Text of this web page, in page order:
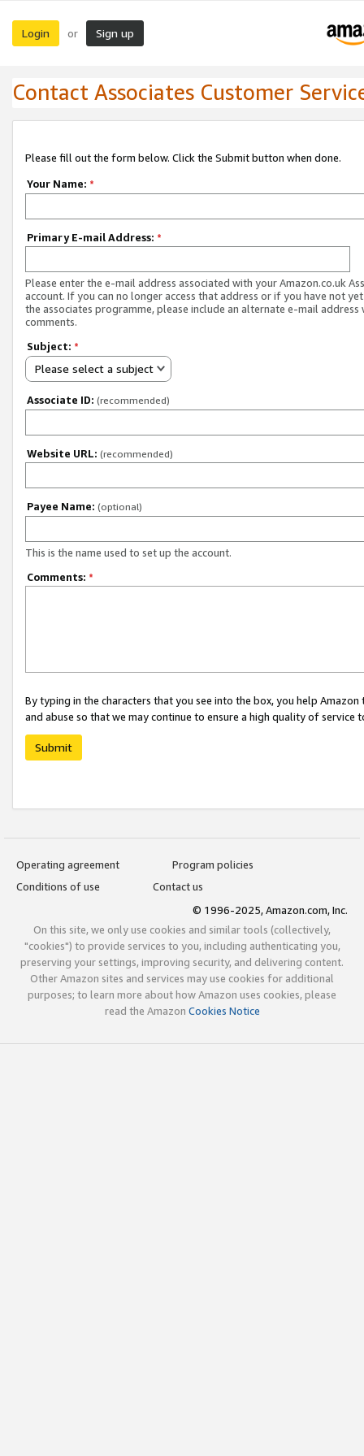
Login or Sign up
Contact Associates Customer
Please fill out the form below. Click the Submit button when done.
Your Name: *
Primary E-mail Address: *
Please enter the e-mail address associated with your Amazon.co.uk
account. If you can no longer access that address or if you have not
the associates programme, please include an alternate e-mail address
comments.
Subject: *
Please select a subject
Associate ID: (recommended)
Website URL: (recommended)
Payee Name: (optional)
This is the name used to set up the account.
Comments: *
By typing in the characters that you see into the box, you help
and abuse so that we may continue to ensure a high quality of service
Submit
Operating agreement
Program policies
Conditions of use
Contact us
© 1996-2025, Amazon.com, Inc.
On this site, we only use cookies and similar tools (collectively,
"cookies") to provide services to you, including authenticating you,
preserving your settings, improving security, and delivering content.
Other Amazon sites and services may use cookies for additional
purposes; to learn more about how Amazon uses cookies, please
read the Amazon Cookies Notice